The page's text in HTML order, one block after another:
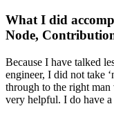
What I did
Node,
Because I have talked
engineer, I did not take
through to the right
very helpful. I do have